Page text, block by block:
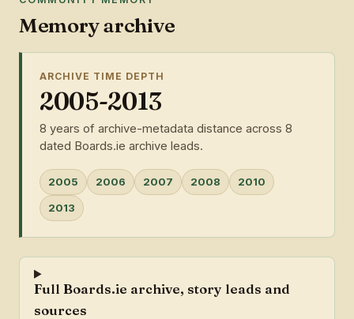
Memory archive
ARCHIVE TIME DEPTH
2005-2013
8 years of archive-metadata distance across 8
dated Boards.ie archive leads.
2005 2006 2007 2008 2010
2013
Full Boards.ie archive, story leads and
sources